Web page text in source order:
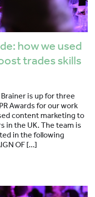
how we used
trades skills
is up for three
Awards for our work
content marketing to
in the UK. The team is
in the following
OF […]